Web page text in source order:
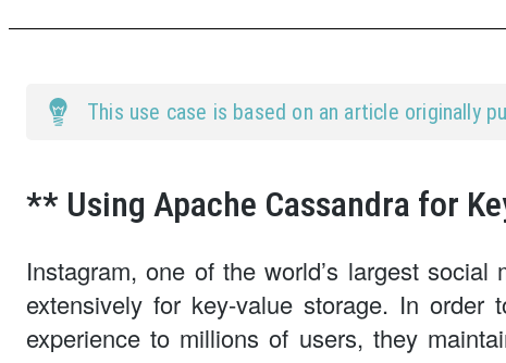
This use case is based on an article originally
** Using Apache Cassandra for
Instagram, one of the world’s largest
extensively for key-value storage. In
experience to millions of users, they